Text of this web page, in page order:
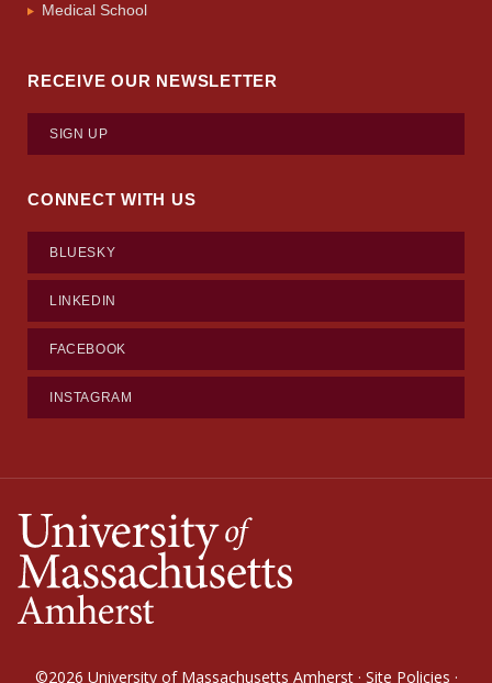
Medical School
RECEIVE OUR NEWSLETTER
SIGN UP
CONNECT WITH US
BLUESKY
LINKEDIN
FACEBOOK
INSTAGRAM
©2026 University of Massachusetts Amherst· Site Policies ·